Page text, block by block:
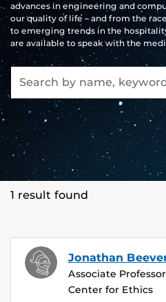
advances in engineering and
our quality of life – and from the
to emerging trends in the
are available to speak with the
1 result found
Jonathan
Associate
Center for Ethics